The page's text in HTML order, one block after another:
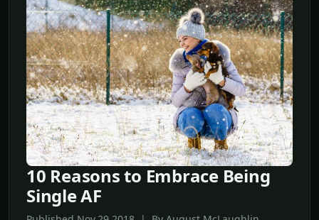
10 Reasons to Embrace Being
Single AF